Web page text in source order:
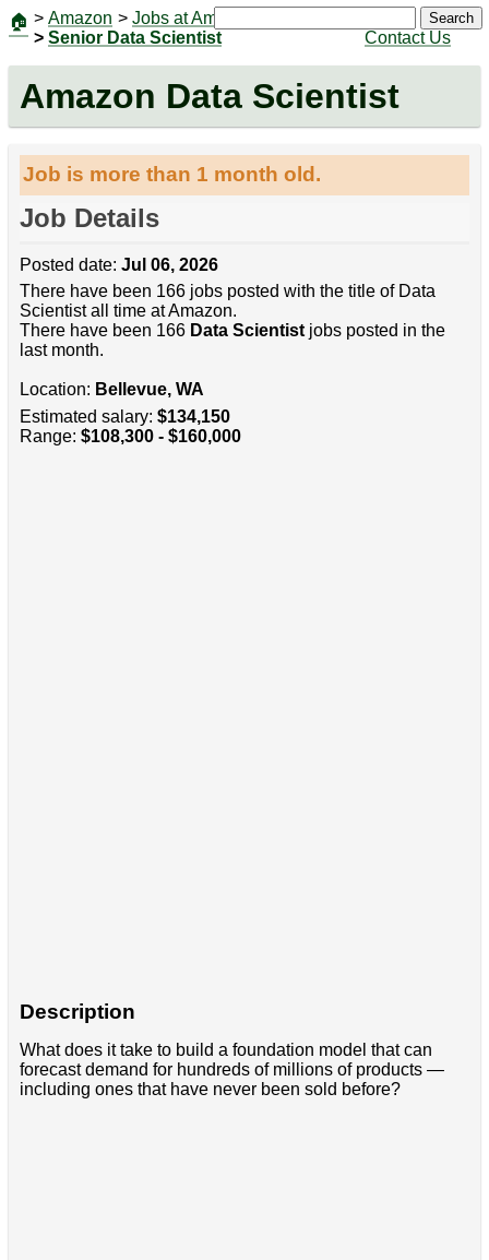
🏠 > Amazon > Jobs at Amazon
> Senior Data Scientist
Contact Us
Search
Amazon Data Scientist
Job is more than 1 month old.
Job Details
Posted date: Jul 06, 2026
There have been 166 jobs posted with the title of Data
Scientist all time at Amazon.
There have been 166 Data Scientistjobs posted in the
last month.
Location: Bellevue, WA
Estimated salary: $134,150
Range: $108,300 - $160,000
Description
What does it take to build a foundation model that can
forecast demand for hundreds of millions of products —
including ones that have never been sold before?